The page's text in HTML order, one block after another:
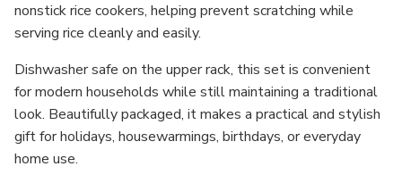
nonstick rice cookers, helping prevent scratching while
serving rice cleanly and easily.
Dishwasher safe on the upper rack, this set is convenient
for modern households while still maintaining a traditional
look. Beautifully packaged, it makes a practical and stylish
gift for holidays, housewarmings, birthdays, or everyday
home use.